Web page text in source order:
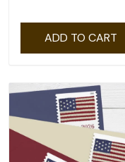
ADD TO CART